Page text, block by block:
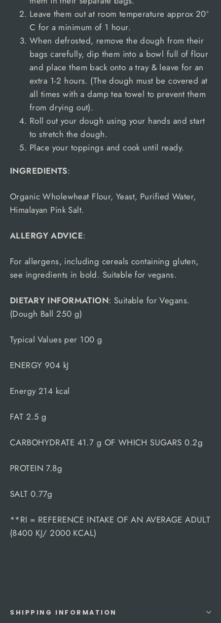
Leave them out at room temperature approx 20º
C for a minimum of 1 hour.
When defrosted, remove the dough from their
bags carefully, dip them into a bowl full of flour
and place them back onto a tray & leave for an
extra 1-2 hours. (The dough must be covered at
all times with a damp tea towel to prevent them
from drying out).
Roll out your dough using your hands and start
to stretch the dough.
Place your toppings and cook until ready.
INGREDIENTS:
Organic Wholewheat Flour, Yeast, Purified Water,
Himalayan Pink Salt.
ALLERGY ADVICE:
For allergens, including cereals containing gluten,
see ingredients in bold. Suitable for vegans.
DIETARY INFORMATION: Suitable for Vegans.
(Dough Ball 250 g)
Typical Values per 100 g
ENERGY 904 kJ
Energy 214 kcal
FAT 2.5 g
CARBOHYDRATE 41.7 g OF WHICH SUGARS 0.2g
PROTEIN 7.8g
SALT 0.77g
**RI = REFERENCE INTAKE OF AN AVERAGE ADULT
(8400 KJ/ 2000 KCAL)
SHIPPING INFORMATION